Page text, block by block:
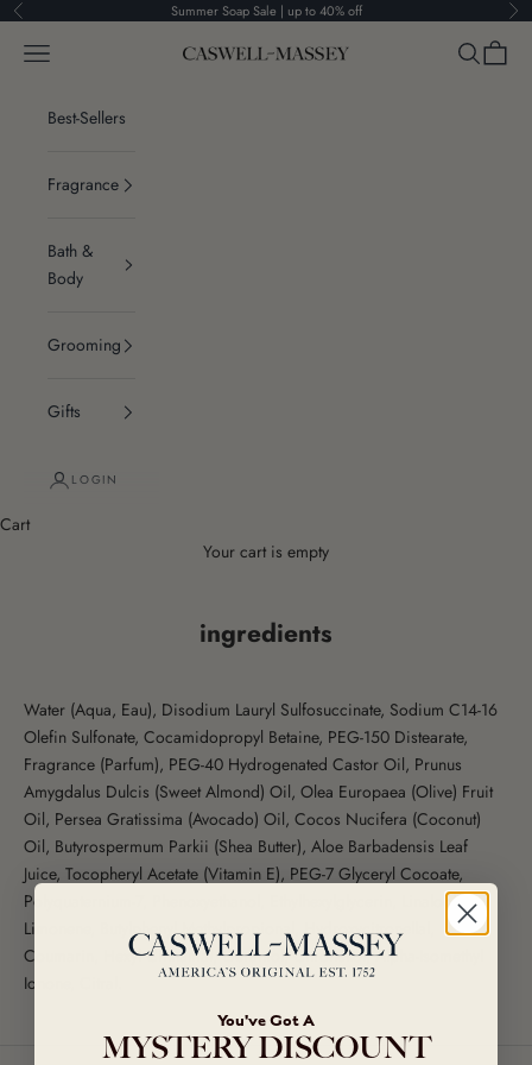
Skip to content
Previous Summer Soap Sale | up to 40% off
Caswell-Massey®
Navigation menu Search
Cart
Best-Sellers
Fragrance
Bath &
Body
Grooming
Gifts
LOGIN
Cart
Your cart is empty
ingredients
Water (Aqua, Eau), Disodium Lauryl Sulfosuccinate, Sodium C14-16
Olefin Sulfonate, Cocamidopropyl Betaine, PEG-150 Distearate,
Fragrance (Parfum), PEG-40 Hydrogenated Castor Oil, Prunus
Amygdalus Dulcis (Sweet Almond) Oil, Olea Europaea (Olive) Fruit
Oil, Persea Gratissima (Avocado) Oil, Cocos Nucifera (Coconut)
Oil, Butyrospermum Parkii (Shea Butter), Aloe Barbadensis Leaf
Juice, Tocopheryl Acetate (Vitamin E), PEG-7 Glyceryl Cocoate,
Polyquaternium-7, Phenoxyethanol, Ethylhexylglycerin, Linalool,
Limonene, Butylphenyl Methylpropional, Hydroxycitronellal,
Coumarin, Hexyl Cinnamal, Geraniol, Citronellol, Alpha-Isomethyl
Ionone, Citral.
You've Got A
MYSTERY DISCOUNT